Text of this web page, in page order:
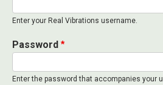
Enter your Real Vibrations username.
Password
Enter the password that accompanies your